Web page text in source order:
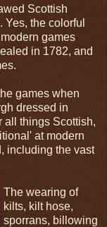
Scottish
the colorful
games
in 1782, and
games when
dressed in
all things Scottish,
at modern
including the vast
The wearing of
kilts, kilt hose,
sporrans, billowing